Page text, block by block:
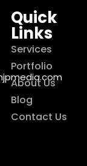
Quick
Links
Services
Portfolio
About Us
Blog
Contact Us